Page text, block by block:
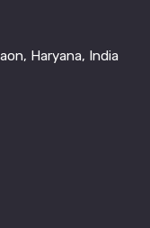
Haryana, India